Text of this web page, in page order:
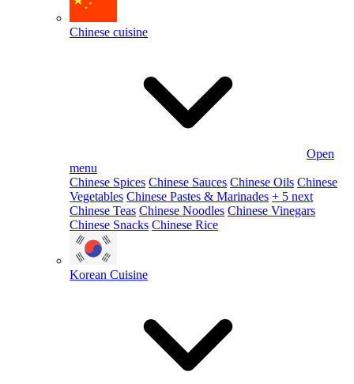
Chinese cuisine
Open
menu
Chinese Spices Chinese Sauces Chinese Oils Chinese
Vegetables Chinese Pastes & Marinades + 5 next
Chinese Teas Chinese Noodles Chinese Vinegars
Chinese Snacks Chinese Rice
Korean Cuisine